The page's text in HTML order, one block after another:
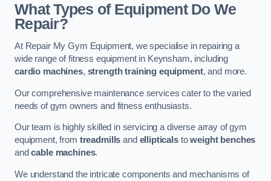
What Types of Equipment Do We
Repair?
At Repair My Gym Equipment, we specialise in repairing a
wide range of fitness equipment in Keynsham, including
cardio machines, strength training equipment, and more.
Our comprehensive maintenance services cater to the varied
needs of gym owners and fitness enthusiasts.
Our team is highly skilled in servicing a diverse array of gym
equipment, from treadmills and ellipticalstoweight benches
andcable machines.
We understand the intricate components and mechanisms of